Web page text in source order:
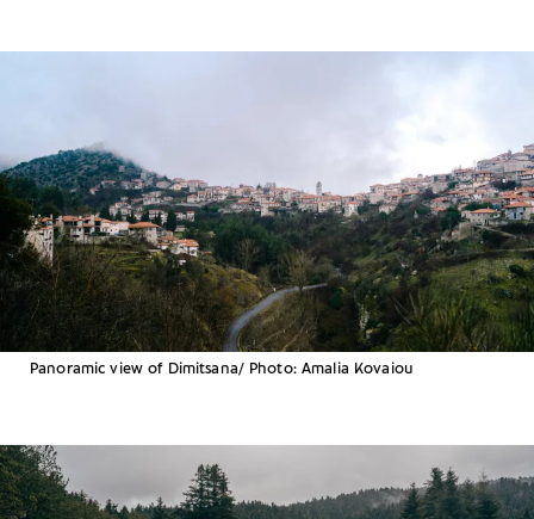
Panoramic view of Dimitsana/ Photo: Amalia Kovaiou